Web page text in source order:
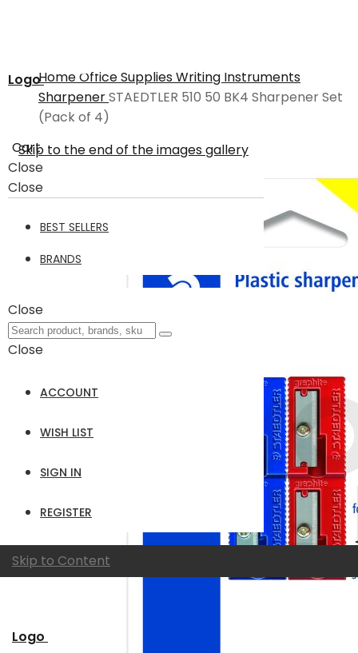
Logo
Cart
Close
Close
BEST SELLERS
BRANDS
Close
Close
ACCOUNT
WISH LIST
SIGN IN
REGISTER
Skip to Content
Logo
HomeOffice SuppliesWriting Instruments
SharpenerSTAEDTLER 510 50 BK4 Sharpener Set
(Pack of 4)
Skip to the end of the images gallery